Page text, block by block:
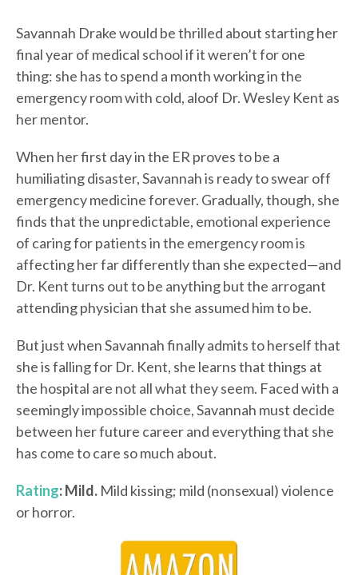
Savannah Drake would be thrilled about starting her
final year of medical school if it weren’t for one
thing: she has to spend a month working in the
emergency room with cold, aloof Dr. Wesley Kent as
her mentor.
When her first day in the ER proves to be a
humiliating disaster, Savannah is ready to swear off
emergency medicine forever. Gradually, though, she
finds that the unpredictable, emotional experience
of caring for patients in the emergency room is
affecting her far differently than she expected—and
Dr. Kent turns out to be anything but the arrogant
attending physician that she assumed him to be.
But just when Savannah finally admits to herself that
she is falling for Dr. Kent, she learns that things at
the hospital are not all what they seem. Faced with a
seemingly impossible choice, Savannah must decide
between her future career and everything that she
has come to care so much about.
Rating: Mild. Mild kissing; mild (nonsexual) violence
or horror.